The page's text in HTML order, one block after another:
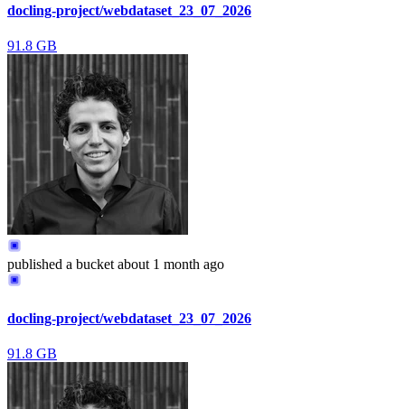
docling-project/webdataset_23_07_2026
91.8 GB
published a bucket about 1 month ago
docling-project/webdataset_23_07_2026
91.8 GB